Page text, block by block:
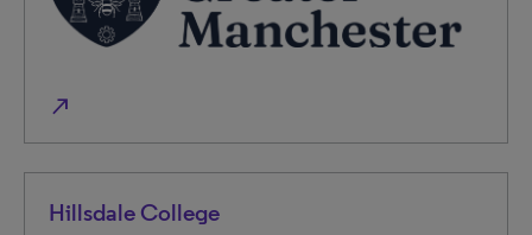
north_east
Hillsdale College